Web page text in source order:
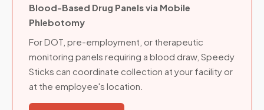
Blood-Based Drug Panels via Mobile
Phlebotomy
For DOT, pre-employment, or therapeutic
monitoring panels requiring a blood draw, Speedy
Sticks can coordinate collection at your facility or
at the employee's location.